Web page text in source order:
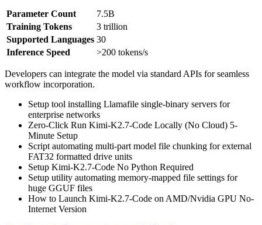
Parameter Count
7.5B
Training Tokens
3 trillion
Supported Languages 30
Inference Speed
>200 tokens/s
Developers can integrate the model via standard APIs for seamless
workflow incorporation.
Setup tool installing Llamafile single-binary servers for
enterprise networks
Zero-Click Run Kimi-K2.7-Code Locally (No Cloud) 5-
Minute Setup
Script automating multi-part model file chunking for external
FAT32 formatted drive units
Setup Kimi-K2.7-Code No Python Required
Setup utility automating memory-mapped file settings for
huge GGUF files
How to Launch Kimi-K2.7-Code on AMD/Nvidia GPU No-
Internet Version